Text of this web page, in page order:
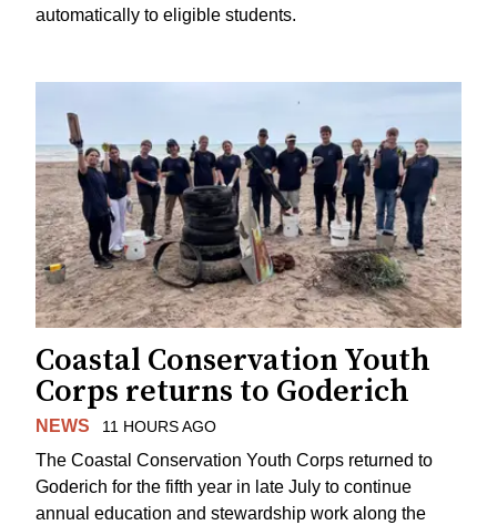
automatically to eligible students.
Coastal Conservation Youth
Corps returns to Goderich
NEWS 11 HOURS AGO
The Coastal Conservation Youth Corps returned to
Goderich for the fifth year in late July to continue
annual education and stewardship work along the